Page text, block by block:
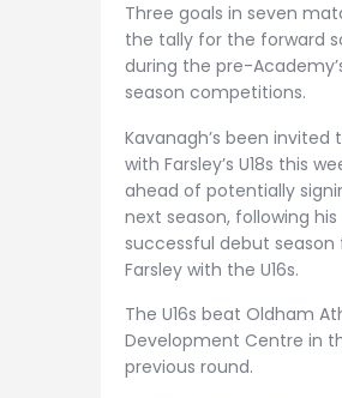
Three goals in seven
the tally for the forward
during the pre-
season competitions.
Kavanagh’s been invited
with Farsley’s U18s this
ahead of potentially
next season, following his
successful debut season
Farsley with the U16s.
The U16s beat Oldham
Development Centre in
previous round.